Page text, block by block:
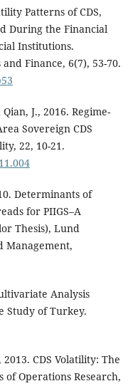
Patterns of CDS,
During the Financial
Institutions.
Finance, 6(7), 53-70.
J., 2016. Regime-
Sovereign CDS
22, 10-21.
Determinants of
for PIIGS–A
Thesis), Lund
Management,
Analysis
Study of Turkey.
CDS Volatility: The
of Operations Research,